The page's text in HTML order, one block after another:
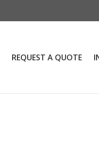
REQUEST A QUOTE